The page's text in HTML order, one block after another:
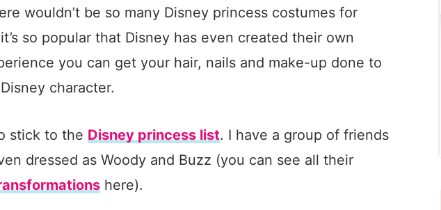
wouldn’t be so many Disney princess costumes for
so popular that Disney has even created their own
you can get your hair, nails and make-up done to
character.
stick to the Disney princess list. I have a group of friends
dressed as Woody and Buzz (you can see all their
here).